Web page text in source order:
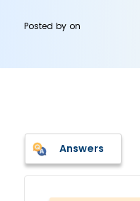
Posted byon
Answers